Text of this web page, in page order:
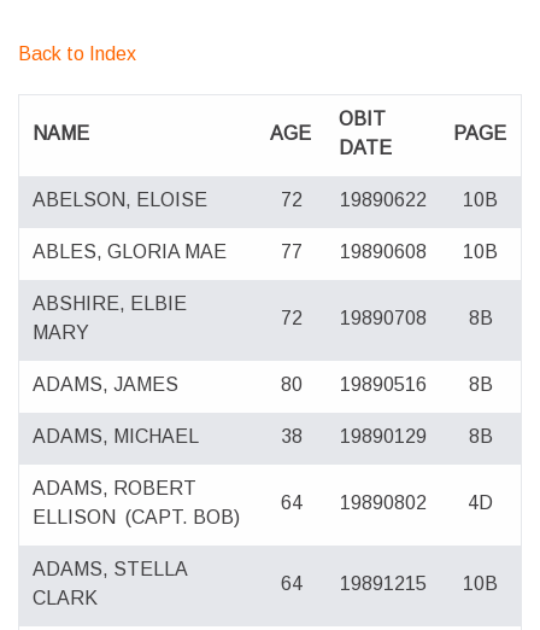
Back to Index
NAME AGE
OBIT
DATE
PAGE
ABELSON, ELOISE 72 19890622 10B
ABLES, GLORIA MAE 77 19890608 10B
ABSHIRE, ELBIE
MARY
72 19890708 8B
ADAMS, JAMES 80 19890516 8B
ADAMS, MICHAEL 38 19890129 8B
ADAMS, ROBERT
ELLISON
(CAPT. BOB)
64 19890802 4D
ADAMS, STELLA
CLARK
64 19891215 10B